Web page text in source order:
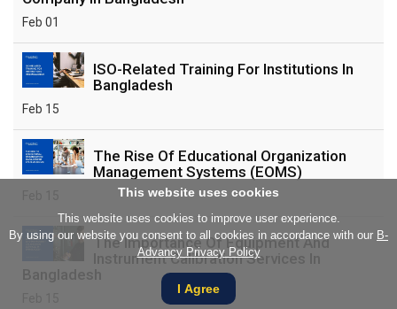
Feb 01
ISO-Related Training For Institutions In
Bangladesh
Feb 15
The Rise Of Educational Organization
Management Systems (EOMS)
The Importance Of Equipment And
Instrument Calibration Services In
Bangladesh
This website uses cookies
This website uses cookies to improve user experience.
By using our website you consent to all cookies in accordance with our B-
Advancy Privacy Policy
I Agree